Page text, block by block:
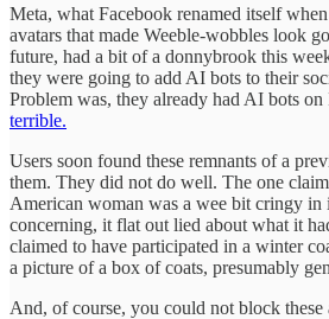
Meta, what Facebook renamed itself
avatars that made Weeble-wobbles look
future, had a bit of a donnybrook this
they were going to add AI bots to their
Problem was, they already had AI bots on
terrible.
Users soon found these remnants of a
them. They did not do well. The one
American woman was a wee bit cringy in
concerning, it flat out lied about what it
claimed to have participated in a winter
a picture of a box of coats, presumably
And, of course, you could not block these